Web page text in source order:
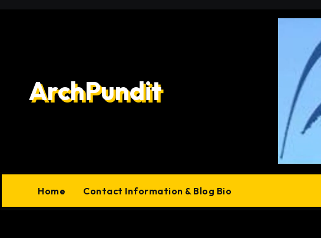
ArchPundit
Home Contact Information & Blog Bio